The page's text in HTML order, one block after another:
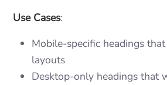
Use Cases:
Mobile-specific headings
layouts
Desktop-only headings that